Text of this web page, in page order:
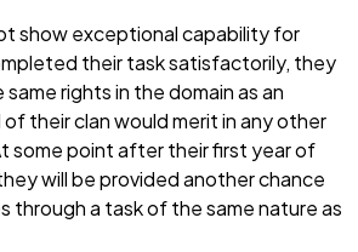
show exceptional capability for
their task satisfactorily, they
rights in the domain as an
their clan would merit in any other
some point after their first year of
will be provided another chance
through a task of the same nature as